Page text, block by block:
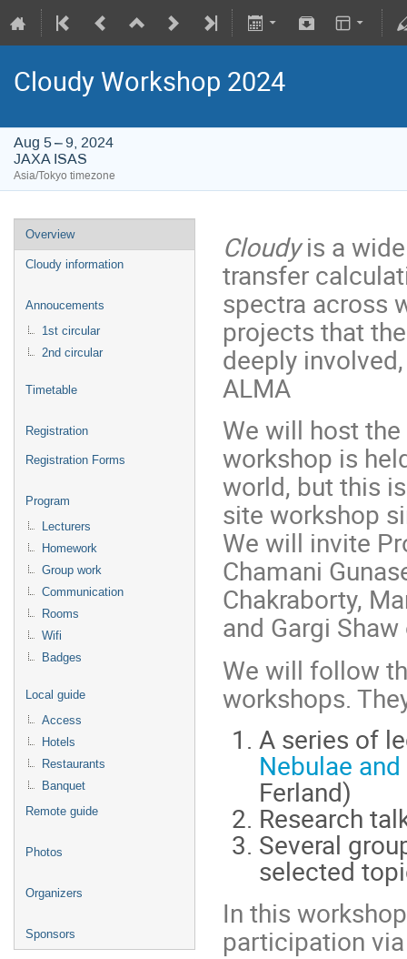
Cloudy Workshop 2024
Aug 5 – 9, 2024
JAXA ISAS
Asia/Tokyo timezone
Overview
Cloudy information
Annoucements
1st circular
2nd circular
Timetable
Registration
Registration Forms
Program
Lecturers
Homework
Group work
Communication
Rooms
Wifi
Badges
Local guide
Access
Hotels
Restaurants
Banquet
Remote guide
Photos
Organizers
Sponsors
Cloudyis a
transfer
spectra across
projects that
deeply
ALMA
We will host
workshop is
world, but this
site workshop
We will invite
Chamani
Chakraborty,
and Gargi
We will follow
workshops.
A series of
Nebulae
Ferland)
Research
Several
selected
In this
participation